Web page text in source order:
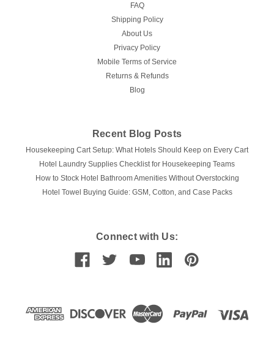
FAQ
Shipping Policy
About Us
Privacy Policy
Mobile Terms of Service
Returns & Refunds
Blog
Recent Blog Posts
Housekeeping Cart Setup: What Hotels Should Keep on Every Cart
Hotel Laundry Supplies Checklist for Housekeeping Teams
How to Stock Hotel Bathroom Amenities Without Overstocking
Hotel Towel Buying Guide: GSM, Cotton, and Case Packs
Connect with Us: